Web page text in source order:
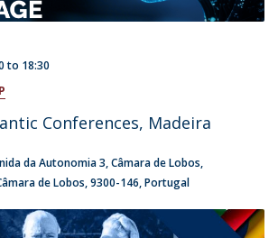
to 18:30
Conferences, Madeira
da Autonomia 3 Câmara de Lobos
de Lobos 9300-146 Portugal